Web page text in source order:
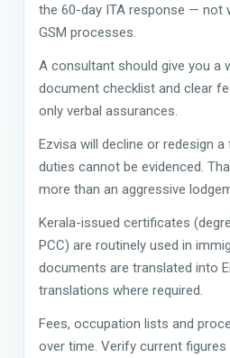
the 60-day ITA response — not
GSM processes.
A consultant should give you a
document checklist and clear
only verbal assurances.
Ezvisa will decline or redesign a
duties cannot be evidenced.
more than an aggressive
Kerala-issued certificates
PCC) are routinely used in
documents are translated into
translations where required.
Fees, occupation lists and
over time. Verify current figures